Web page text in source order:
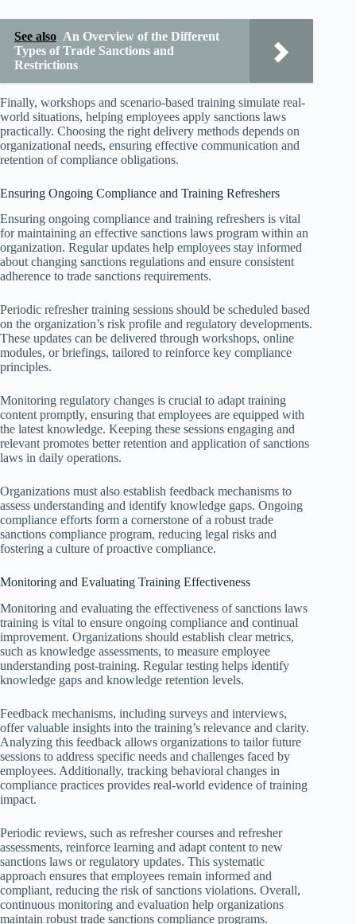
See also An Overview of the Different
Types of Trade Sanctions and
Restrictions
Finally, workshops and scenario-based training simulate real-
world situations, helping employees apply sanctions laws
practically. Choosing the right delivery methods depends on
organizational needs, ensuring effective communication and
retention of compliance obligations.
Ensuring Ongoing Compliance and Training Refreshers
Ensuring ongoing compliance and training refreshers is vital
for maintaining an effective sanctions laws program within an
organization. Regular updates help employees stay informed
about changing sanctions regulations and ensure consistent
adherence to trade sanctions requirements.
Periodic refresher training sessions should be scheduled based
on the organization’s risk profile and regulatory developments.
These updates can be delivered through workshops, online
modules, or briefings, tailored to reinforce key compliance
principles.
Monitoring regulatory changes is crucial to adapt training
content promptly, ensuring that employees are equipped with
the latest knowledge. Keeping these sessions engaging and
relevant promotes better retention and application of sanctions
laws in daily operations.
Organizations must also establish feedback mechanisms to
assess understanding and identify knowledge gaps. Ongoing
compliance efforts form a cornerstone of a robust trade
sanctions compliance program, reducing legal risks and
fostering a culture of proactive compliance.
Monitoring and Evaluating Training Effectiveness
Monitoring and evaluating the effectiveness of sanctions laws
training is vital to ensure ongoing compliance and continual
improvement. Organizations should establish clear metrics,
such as knowledge assessments, to measure employee
understanding post-training. Regular testing helps identify
knowledge gaps and knowledge retention levels.
Feedback mechanisms, including surveys and interviews,
offer valuable insights into the training’s relevance and clarity.
Analyzing this feedback allows organizations to tailor future
sessions to address specific needs and challenges faced by
employees. Additionally, tracking behavioral changes in
compliance practices provides real-world evidence of training
impact.
Periodic reviews, such as refresher courses and refresher
assessments, reinforce learning and adapt content to new
sanctions laws or regulatory updates. This systematic
approach ensures that employees remain informed and
compliant, reducing the risk of sanctions violations. Overall,
continuous monitoring and evaluation help organizations
maintain robust trade sanctions compliance programs.